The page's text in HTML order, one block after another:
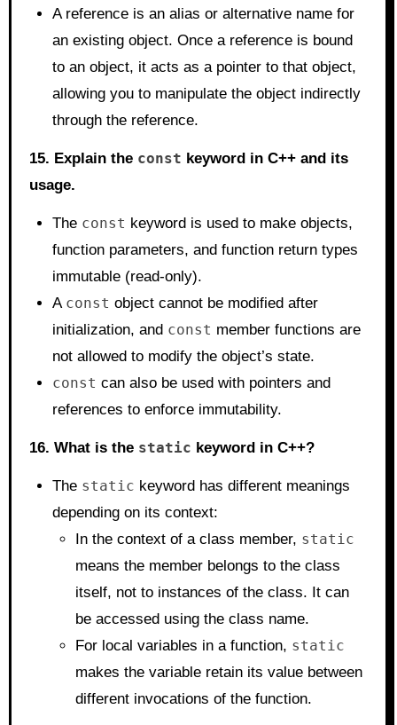
A reference is an alias or alternative name for
an existing object. Once a reference is bound
to an object, it acts as a pointer to that object,
allowing you to manipulate the object indirectly
through the reference.
15. Explain the const keyword in C++ and its
usage.
The const keyword is used to make objects,
function parameters, and function return types
immutable (read-only).
A const object cannot be modified after
initialization, and const member functions are
not allowed to modify the object’s state.
const can also be used with pointers and
references to enforce immutability.
16. What is the static keyword in C++?
The static keyword has different meanings
depending on its context:
In the context of a class member, static
means the member belongs to the class
itself, not to instances of the class. It can
be accessed using the class name.
For local variables in a function, static
makes the variable retain its value between
different invocations of the function.